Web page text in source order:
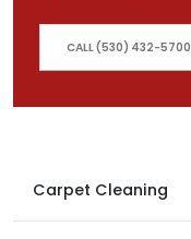
CALL (530) 432-5700
Carpet Cleaning